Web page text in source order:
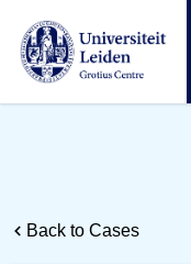
Back to Cases